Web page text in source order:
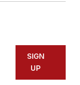
SIGN
UP